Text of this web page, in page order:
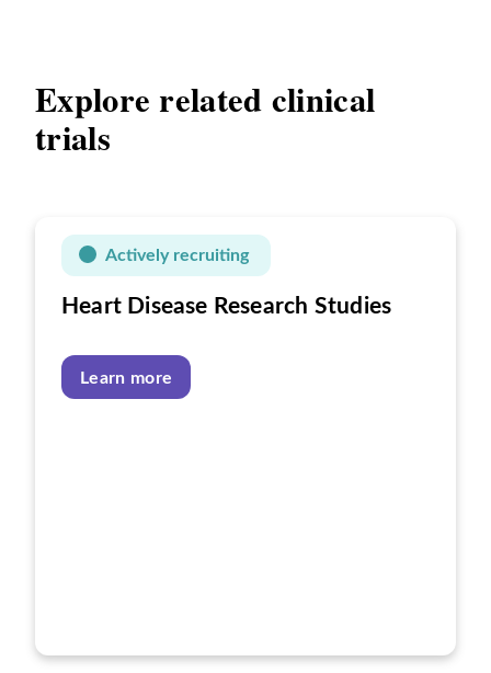
Explore related clinical
trials
Actively recruiting
Heart Disease Research Studies
Learn more